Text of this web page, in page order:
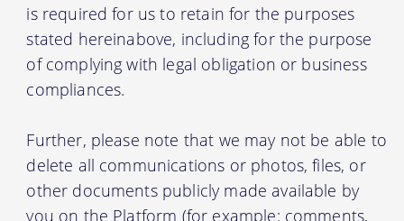
is required for us to retain for the purposes
stated hereinabove, including for the purpose
of complying with legal obligation or business
compliances.
Further, please note that we may not be able to
delete all communications or photos, files, or
other documents publicly made available by
you on the Platform (for example: comments,